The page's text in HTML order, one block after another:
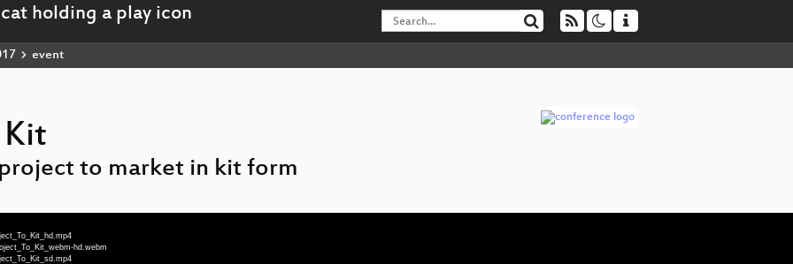
event
to market in kit form
hd.webm